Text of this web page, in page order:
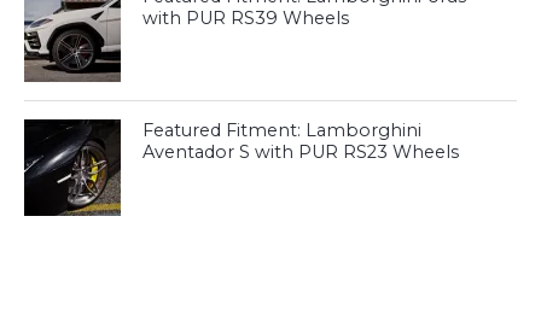
with PUR RS39 Wheels
Featured Fitment: Lamborghini
Aventador S with PUR RS23 Wheels